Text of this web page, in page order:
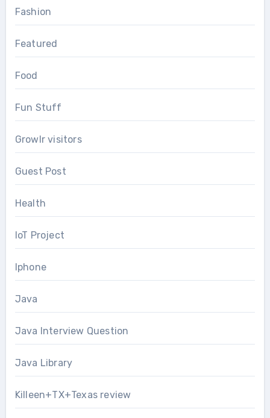
Fashion
Featured
Food
Fun Stuff
Growlr visitors
Guest Post
Health
IoT Project
Iphone
Java
Java Interview Question
Java Library
Killeen+TX+Texas review